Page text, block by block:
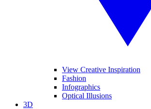
View Creative Inspiration
Fashion
Infographics
Optical Illusions
3D